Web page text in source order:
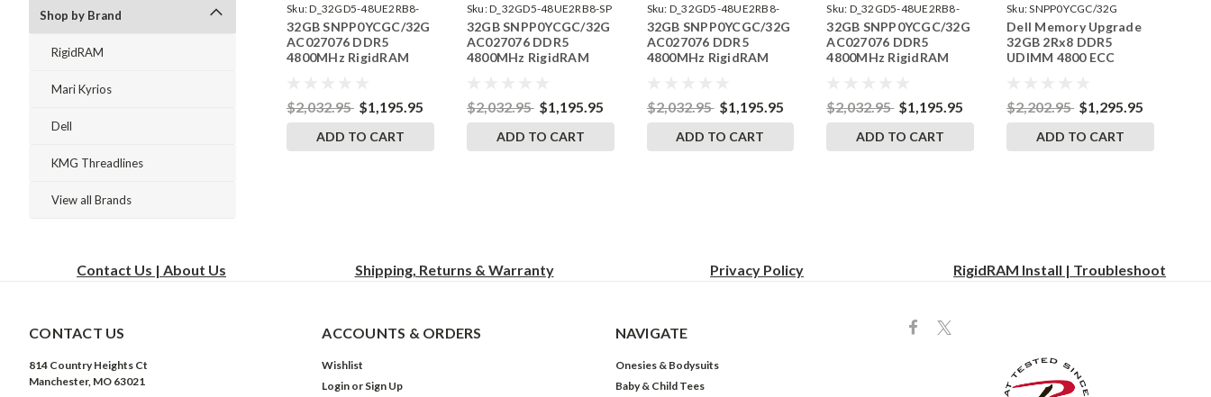
Shop by Brand
RigidRAM
Mari Kyrios
Dell
KMG Threadlines
View all Brands
Sku:D_32GD5-48UE2RB8-
242504_01
32GB SNPP0YCGC/32G
AC027076 DDR5
4800MHz RigidRAM
R360
$2,032.95 $1,195.95
ADD TO CART
Sku:D_32GD5-48UE2RB8-SP
32GB SNPP0YCGC/32G
AC027076 DDR5
4800MHz RigidRAM
$2,032.95 $1,195.95
ADD TO CART
Sku: D_32GD5-48UE2RB8-
242504_04
32GB SNPP0YCGC/32G
AC027076 DDR5
4800MHz RigidRAM
Workstation 3660XE
Tower
$2,032.95 $1,195.95
ADD TO CART
Sku: D_32GD5-48UE2RB8-
242504_03
32GB SNPP0YCGC/32G
AC027076 DDR5
4800MHz RigidRAM
Workstation 3660
Tower
$2,032.95 $1,195.95
ADD TO CART
Sku:SNPP0YCGC/32G
Dell Memory Upgrade
32GB 2Rx8 DDR5
UDIMM 4800 ECC
$2,202.95 $1,295.95
ADD TO CART
Contact Us | About Us Shipping, Returns & Warranty Privacy Policy RigidRAM Install | Troubleshoot
CONTACT US
814 Country Heights Ct
Manchester, MO 63021
ACCOUNTS & ORDERS
Wishlist
Login or Sign Up
NAVIGATE
Onesies & Bodysuits
Baby & Child Tees